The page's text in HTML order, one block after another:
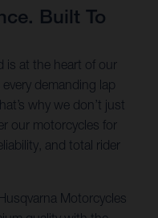
Built To
is at the heart of our
demanding lap
why we don’t just
our motorcycles for
and total rider
Motorcycles